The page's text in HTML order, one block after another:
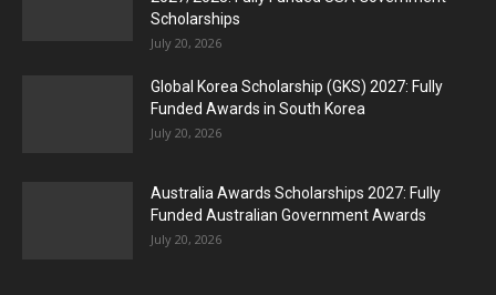
Scholarships
July 20, 2026
Global Korea Scholarship (GKS) 2027: Fully
Funded Awards in South Korea
July 20, 2026
Australia Awards Scholarships 2027: Fully
Funded Australian Government Awards
July 20, 2026